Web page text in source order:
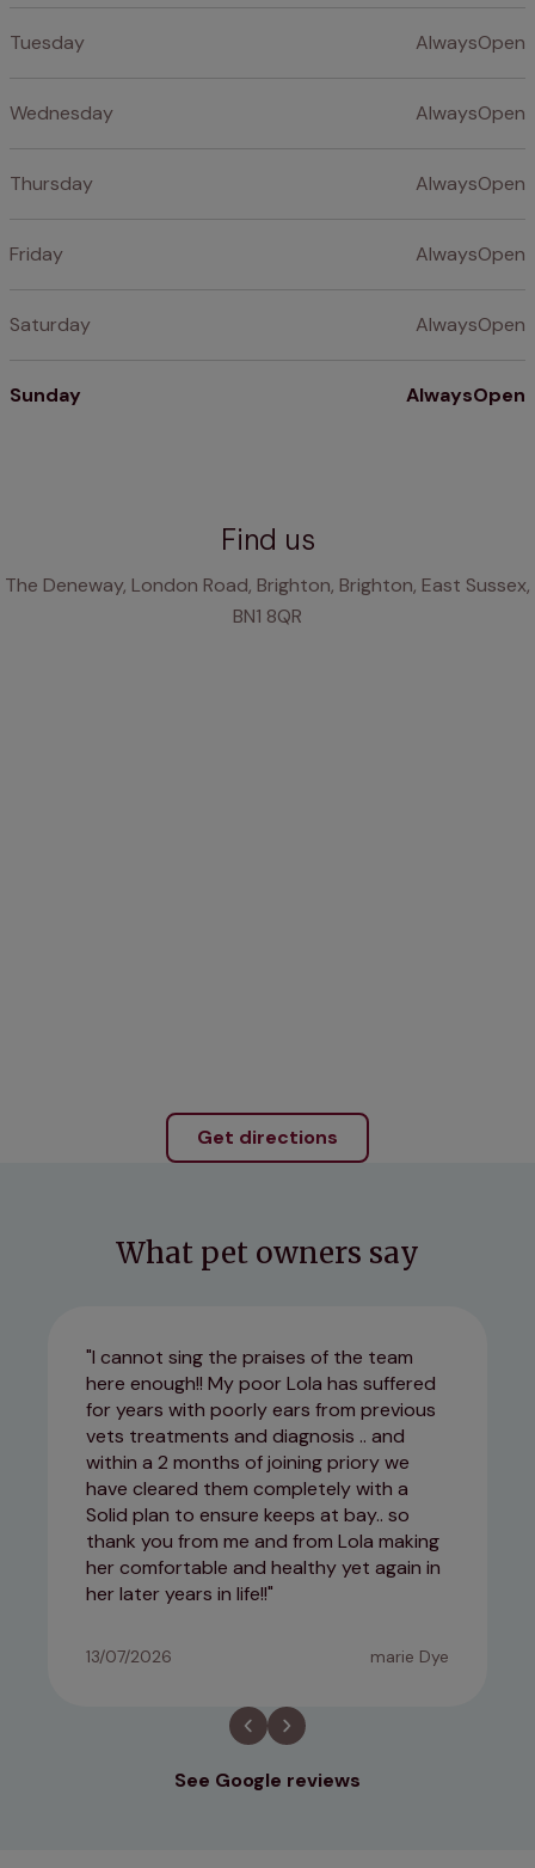
Tuesday AlwaysOpen
Wednesday AlwaysOpen
Thursday AlwaysOpen
Friday AlwaysOpen
Saturday AlwaysOpen
Sunday AlwaysOpen
Find us
The Deneway, London Road, Brighton, Brighton, East Sussex,
BN1 8QR
Get directions
What pet owners say
I cannot sing the praises of the team
here enough!! My poor Lola has suffered
for years with poorly ears from previous
vets treatments and diagnosis .. and
within a 2 months of joining priory we
have cleared them completely with a
Solid plan to ensure keeps at bay.. so
thank you from me and from Lola making
her comfortable and healthy yet again in
her later years in life!!
13/07/2026 marie Dye
See Google reviews